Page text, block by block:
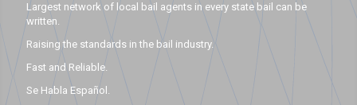
Largest network of local bail agents in every state bail can be
written.
Raising the standards in the bail industry.
Fast and Reliable.
Se Habla Español.